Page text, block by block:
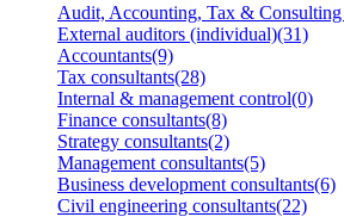
Audit, Accounting, Tax &
External auditors (individual)(31)
Accountants(9)
Tax consultants(28)
Internal & management control(0)
Finance consultants(8)
Strategy consultants(2)
Management consultants(5)
Business development consultants(6)
Civil engineering consultants(22)